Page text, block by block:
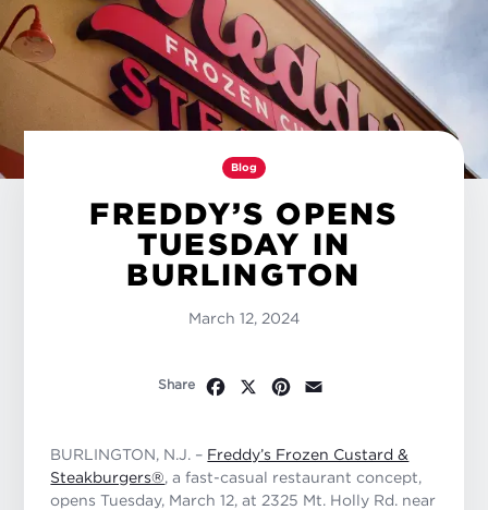
Blog
FREDDY’S OPENS
TUESDAY IN
BURLINGTON
March 12, 2024
Share Facebook
X Pinterest
BURLINGTON, N.J. – Freddy’s Frozen Custard &
Steakburgers®, a fast-casual restaurant concept,
opens Tuesday, March 12, at 2325 Mt. Holly Rd. near